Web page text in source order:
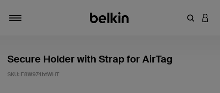
Enter
Secure Holder with Strap for AirTag
SKU: F8W974btWHT